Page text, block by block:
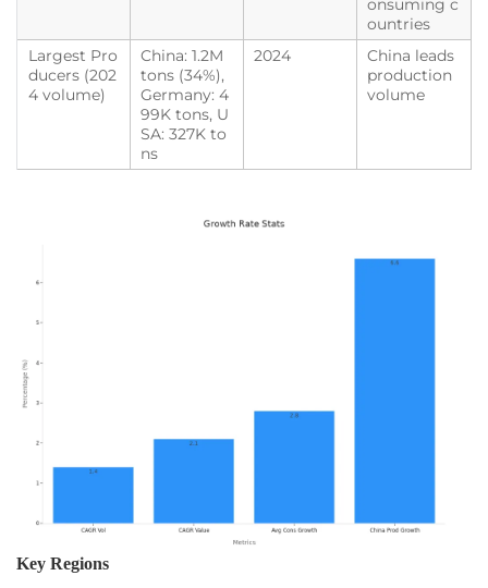
onsuming c
ountries
Largest Pro
ducers (202
4 volume)
China: 1.2M
tons (34%),
Germany: 4
99K tons, U
SA: 327K to
ns
2024
China leads
production
volume
Key Regions